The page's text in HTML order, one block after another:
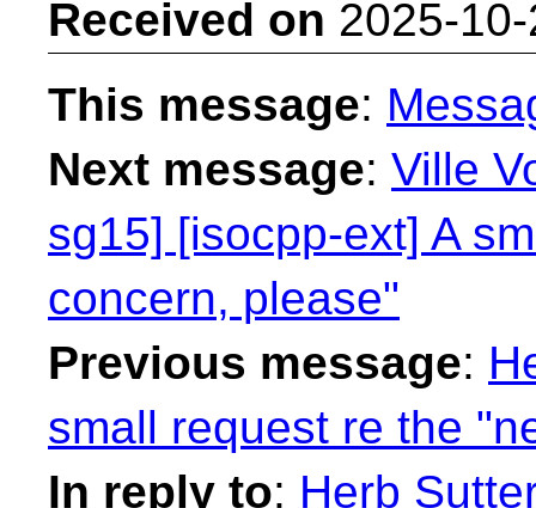
Received on 2025-
This message:
Next message: Ville
sg15] [isocpp-ext] A
concern, please"
Previous message:
small request re the
In reply to: Herb